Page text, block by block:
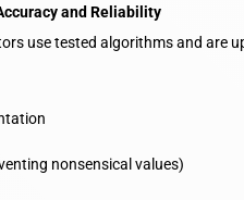
and Reliability
use tested algorithms and are
nonsensical values)